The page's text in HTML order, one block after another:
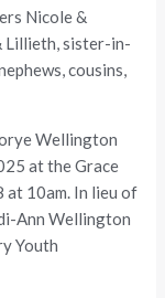
Nicole &
Lillieth, sister-in-
cousins,
Wellington
at the Grace
at 10am. In lieu of
Ann Wellington
Youth